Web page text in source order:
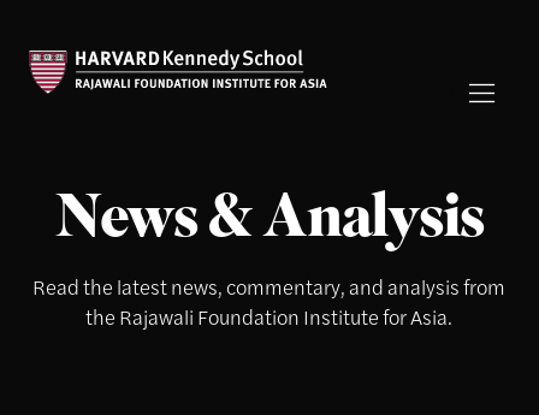
News & Analysis
Read the latest news, commentary, and analysis from
the Rajawali Foundation Institute for Asia.